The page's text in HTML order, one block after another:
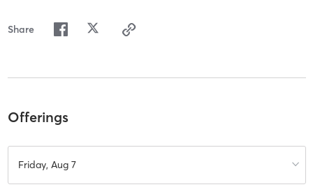
Share
Offerings
Friday, Aug 7